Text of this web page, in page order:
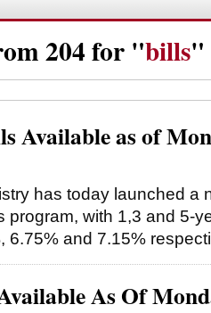
204 for "bills"
Available as of
has today launched a
program, with 1,3 and 5-
6.75% and 7.15%
As Of